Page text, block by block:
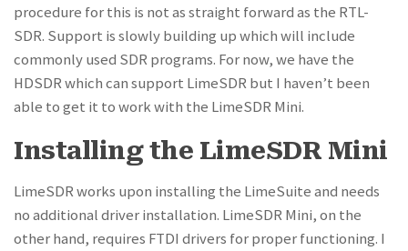
procedure for this is not as straight forward as the RTL-
SDR. Support is slowly building up which will include
commonly used SDR programs. For now, we have the
HDSDR which can support LimeSDR but I haven’t been
able to get it to work with the LimeSDR Mini.
Installing the LimeSDR Mini
LimeSDR works upon installing the LimeSuite and needs
no additional driver installation. LimeSDR Mini, on the
other hand, requires FTDI drivers for proper functioning. I